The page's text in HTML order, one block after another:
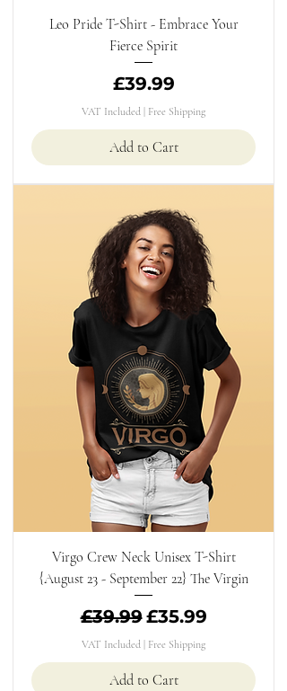
Leo Pride T-Shirt - Embrace Your
Fierce Spirit
Price
£39.99
VAT Included | Free Shipping
Add to Cart
Virgo Crew Neck Unisex T-Shirt
{August 23 - September 22} The Virgin
Regular Price
£39.99Sale Price
£35.99
VAT Included Free Shipping
Add to Cart